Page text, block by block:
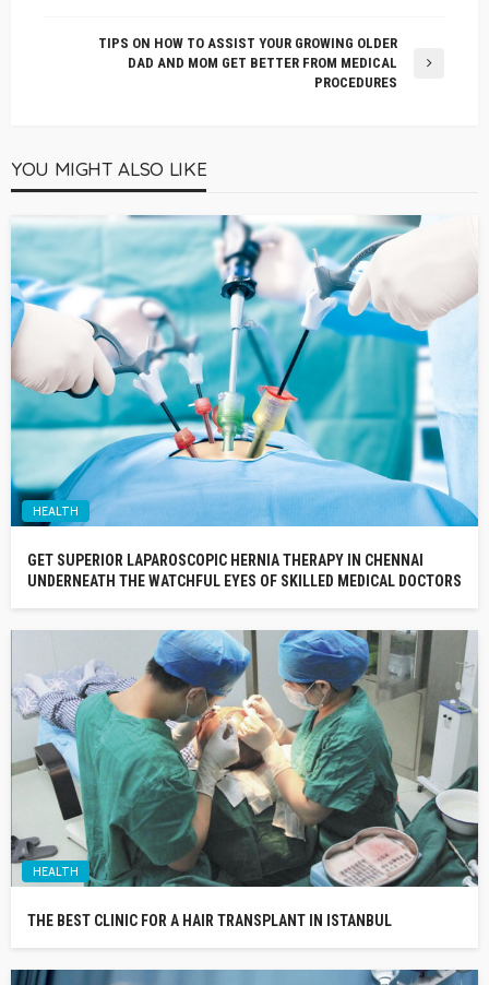
TIPS ON HOW TO ASSIST YOUR GROWING OLDER
DAD AND MOM GET BETTER FROM MEDICAL
PROCEDURES
YOU MIGHT ALSO LIKE
HEALTH
GET SUPERIOR LAPAROSCOPIC HERNIA THERAPY IN CHENNAI
UNDERNEATH THE WATCHFUL EYES OF SKILLED MEDICAL DOCTORS
HEALTH
THE BEST CLINIC FOR A HAIR TRANSPLANT IN ISTANBUL